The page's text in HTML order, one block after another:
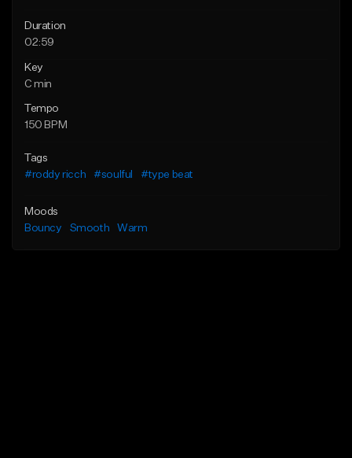
Duration
02:59
Key
C min
Tempo
150 BPM
Tags
#roddy ricch
#soulful #type beat
Moods
Bouncy
Smooth Warm